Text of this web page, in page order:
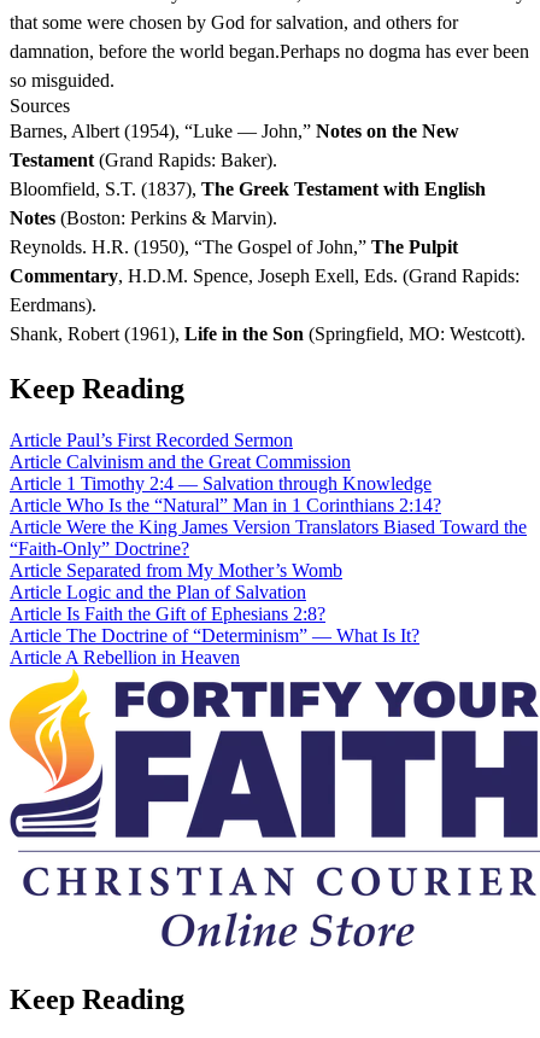
that some were chosen by God for salvation, and others for
damnation, before the world began.Perhaps no dogma has ever been
so misguided.
Sources
Barnes, Albert (1954), “Luke — John,” Notes on the New
Testament (Grand Rapids: Baker).
Bloomfield, S.T. (1837), The Greek Testament with English
Notes (Boston: Perkins & Marvin).
Reynolds. H.R. (1950), “The Gospel of John,” The Pulpit
Commentary, H.D.M. Spence, Joseph Exell, Eds. (Grand Rapids:
Eerdmans).
Shank, Robert (1961), Life in the Son (Springfield, MO: Westcott).
Keep Reading
Article Paul’s First Recorded Sermon
Article Calvinism and the Great Commission
Article 1 Timothy 2:4 — Salvation through Knowledge
Article Who Is the “Natural” Man in 1 Corinthians 2:14?
Article Were the King James Version Translators Biased Toward the
“Faith-Only” Doctrine?
Article Separated from My Mother’s Womb
Article Logic and the Plan of Salvation
Article Is Faith the Gift of Ephesians 2:8?
Article The Doctrine of “Determinism” — What Is It?
Article A Rebellion in Heaven
Keep Reading